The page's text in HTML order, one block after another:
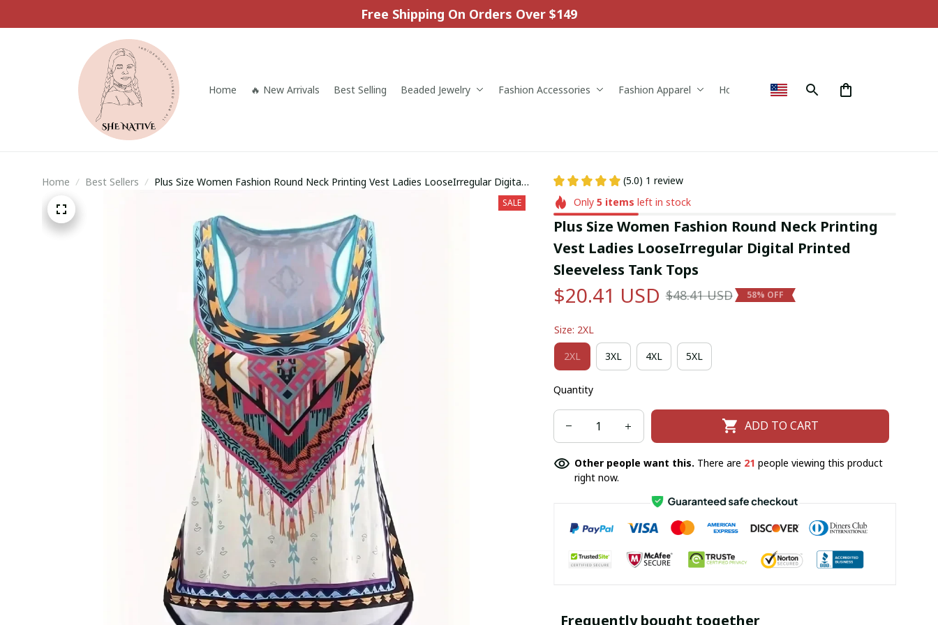
Free Shipping On Orders Over $149
Home 🔥 New Arrivals Best Selling Beaded Jewelry Fashion Accessories Fashion Apparel Home & Decor
Home Best Sellers
Plus Size Women Fashion Round Neck Printing Vest Ladies LooseIrregular Digital
SALE
(5.0) 1 review
Only5 items left in stock
Plus Size Women Fashion Round Neck Printing
Vest Ladies LooseIrregular Digital Printed
Sleeveless Tank Tops
$20.41 USD $48.41 USD 58% OFF
Size: 2XL
2XL 3XL 4XL 5XL
Quantity
ADD TO CART
Other people want this. There are 25 people viewing this product
right now.
Frequently bought together